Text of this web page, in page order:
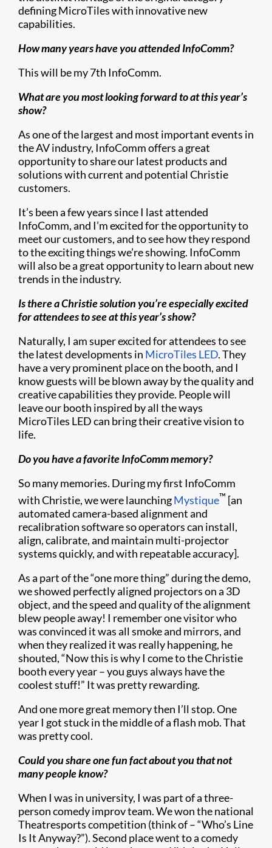
defining MicroTiles with innovative new
capabilities.
How many years have you attended InfoComm?
This will be my 7th InfoComm.
What are you most looking forward to at this year’s
show?
As one of the largest and most important events in
the AV industry, InfoComm offers a great
opportunity to share our latest products and
solutions with current and potential Christie
customers.
It’s been a few years since I last attended
InfoComm, and I’m excited for the opportunity to
meet our customers, and to see how they respond
to the exciting things we’re showing. InfoComm
will also be a great opportunity to learn about new
trends in the industry.
Is there a Christie solution you’re especially excited
for attendees to see at this year’s show?
Naturally, I am super excited for attendees to see
the latest developments in MicroTiles LED. They
have a very prominent place on the booth, and I
know guests will be blown away by the quality and
creative capabilities they provide. People will
leave our booth inspired by all the ways
MicroTiles LED can bring their creative vision to
life.
Do you have a favorite InfoComm memory?
So many memories. During my first InfoComm
with Christie, we were launchingMystique™ [an
automated camera-based alignment and
recalibration software so operators can install,
align, calibrate, and maintain multi-projector
systems quickly, and with repeatable accuracy].
As a part of the “one more thing” during the demo,
we showed perfectly aligned projectors on a 3D
object, and the speed and quality of the alignment
blew people away! I remember one visitor who
was convinced it was all smoke and mirrors, and
when they realized it was really happening, he
shouted, “Now this is why I come to the Christie
booth every year – you guys always have the
coolest stuff!” It was pretty rewarding.
And one more great memory then I’ll stop. One
year I got stuck in the middle of a flash mob. That
was pretty cool.
Could you share one fun fact about you that not
many people know?
When I was in university, I was part of a three-
person comedy improv team. We won the national
Theatresports competition (think of – “Who’s Line
Is It Anyway?”). Second place went to a comedy